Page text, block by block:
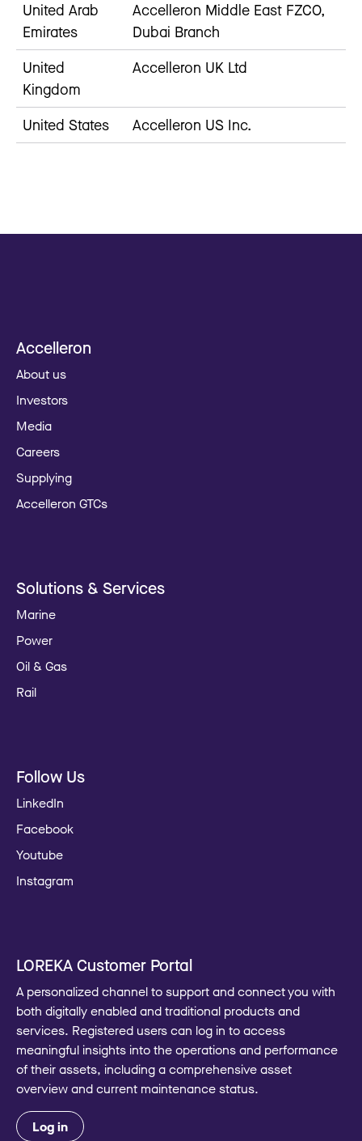
United Arab
Emirates
Accelleron Middle East FZCO,
Dubai Branch
United
Kingdom
Accelleron UK Ltd
United States Accelleron US Inc.
Accelleron
About us
Investors
Media
Careers
Supplying
Accelleron GTCs
Solutions & Services
Marine
Power
Oil & Gas
Rail
Follow Us
LinkedIn
Facebook
Youtube
Instagram
LOREKA Customer Portal
A personalized channel to support and connect you with
both digitally enabled and traditional products and
services. Registered users can log in to access
meaningful insights into the operations and performance
of their assets, including a comprehensive asset
overview and current maintenance status.
Log in